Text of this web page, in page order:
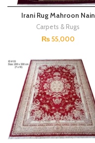
Irani Rug Mahroon Nain
DP#09
Carpets & Rugs
₨55,000